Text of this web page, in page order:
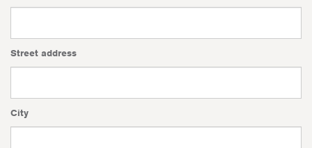
Street address
City